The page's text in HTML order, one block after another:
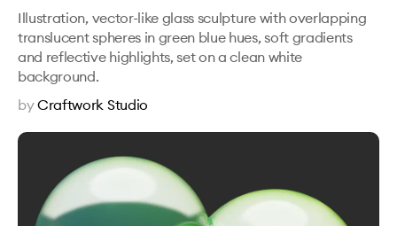
Illustration, vector-like glass sculpture with overlapping
translucent spheres in green blue hues, soft gradients
and reflective highlights, set on a clean white
background.
byCraftwork Studio